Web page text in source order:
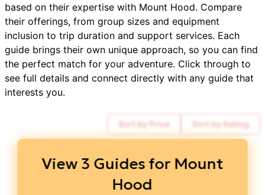
based on their expertise with Mount Hood. Compare
their offerings, from group sizes and equipment
inclusion to trip duration and support services. Each
guide brings their own unique approach, so you can find
the perfect match for your adventure. Click through to
see full details and connect directly with any guide that
interests you.
Sort by Price Sort by Rating
Kaf Adventures $ 1,159
View 3 Guides for Mount
Hood